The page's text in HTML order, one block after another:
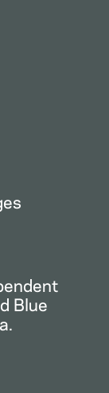
Blue